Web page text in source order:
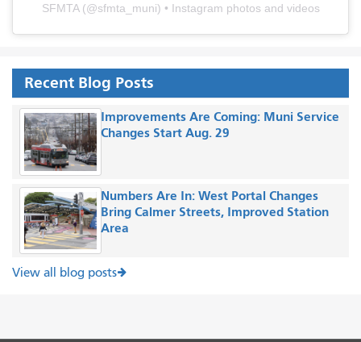
SFMTA(@sfmta_muni) • Instagram photos and videos
Recent Blog Posts
Improvements Are Coming: Muni Service
Changes Start Aug. 29
Numbers Are In: West Portal Changes
Bring Calmer Streets, Improved Station
Area
View all blog posts